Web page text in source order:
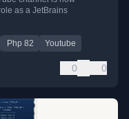
as a JetBrains
Php 82 Youtube
0 0